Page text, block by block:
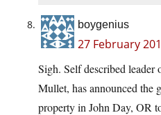
boygenius
27 February
Sigh. Self described
Mullet, has announced the
property in John Day, OR